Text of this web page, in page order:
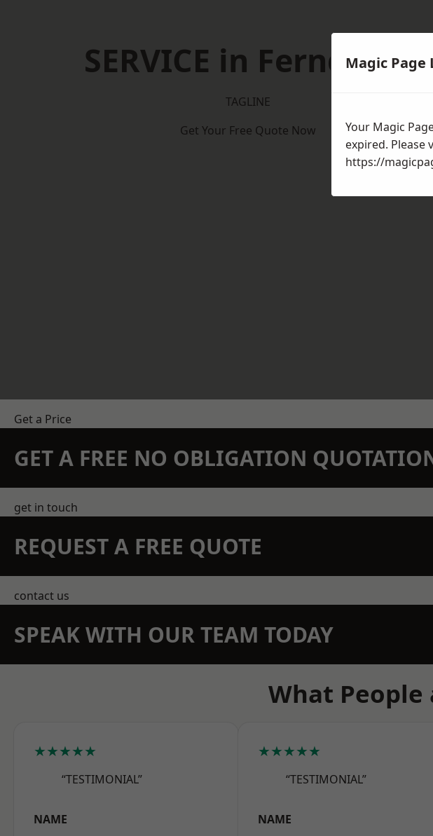
SERVICE in Ferndown
TAGLINE
Get Your Free Quote Now
Get a Price
GET A FREE NO OBLIGATION
get in touch
REQUEST A FREE QUOTE
contact us
SPEAK WITH OUR TEAM TODAY
What People
★★★★★
“TESTIMONIAL”
NAME
★★★★★
“TESTIMONIAL”
NAME
Magic Page
Your Magic
expired. Please
https://